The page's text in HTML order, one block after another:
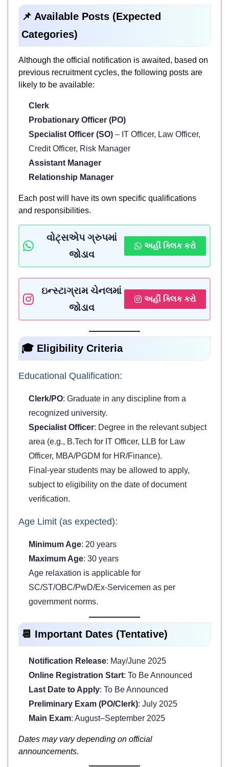
📌 Available Posts (Expected
Categories)
Although the official notification is awaited, based on
previous recruitment cycles, the following posts are
likely to be available:
Clerk
Probationary Officer (PO)
Specialist Officer (SO) – IT Officer, Law Officer,
Credit Officer, Risk Manager
Assistant Manager
Relationship Manager
Each post will have its own specific qualifications
and responsibilities.
વોટ્સએપ ગ્રુપમાં
જોડાવ
અહીં ક્લિક કરો
ઇન્સ્ટાગ્રામ ચેનલમાં
જોડાવ
અહીં ક્લિક કરો
🎓 Eligibility Criteria
Educational Qualification:
Clerk/PO: Graduate in any discipline from a
recognized university.
Specialist Officer: Degree in the relevant subject
area (e.g., B.Tech for IT Officer, LLB for Law
Officer, MBA/PGDM for HR/Finance).
Final-year students may be allowed to apply,
subject to eligibility on the date of document
verification.
Age Limit (as expected):
Minimum Age: 20 years
Maximum Age: 30 years
Age relaxation is applicable for
SC/ST/OBC/PwD/Ex-Servicemen as per
government norms.
📆 Important Dates (Tentative)
Notification Release: May/June 2025
Online Registration Start: To Be Announced
Last Date to Apply: To Be Announced
Preliminary Exam (PO/Clerk): July 2025
Main Exam: August–September 2025
Dates may vary depending on official
announcements.